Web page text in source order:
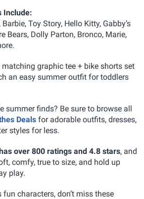
Include:
Toy Story, Hello Kitty, Gabby’s
Bears, Dolly Parton, Bronco, Marie,
graphic tee + bike shorts set
an easy summer outfit for toddlers
summer finds? Be sure to browse all
Deals for adorable outfits, dresses,
styles for less.
over 800 ratings and 4.8 stars, and
comfy, true to size, and hold up
play.
characters, don’t miss these